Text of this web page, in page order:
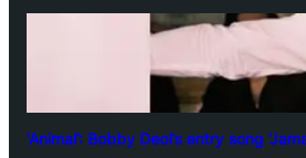
‘Animal’: Bobby Deol’s entry song